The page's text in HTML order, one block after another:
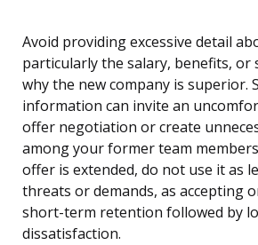
Avoid providing excessive detail
particularly the salary, benefits, or
why the new company is superior.
information can invite an
offer negotiation or create
among your former team
offer is extended, do not use it as
threats or demands, as accepting
short-term retention followed by
dissatisfaction.